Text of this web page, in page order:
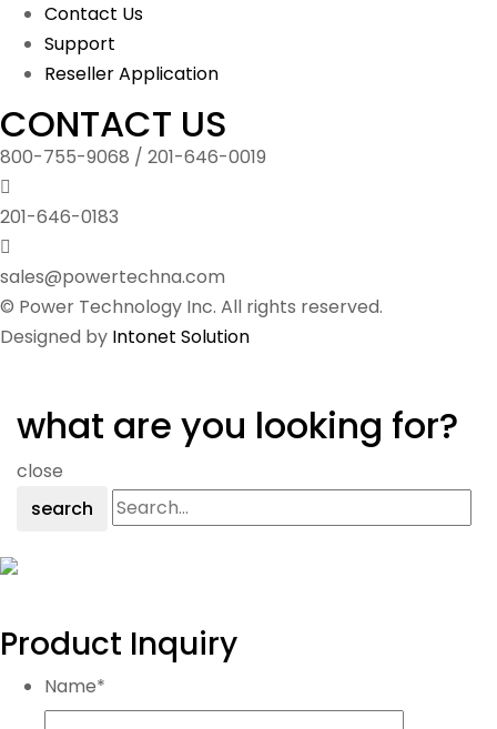
Contact Us
Support
Reseller Application
CONTACT US
800-755-9068 / 201-646-0019
201-646-0183
sales@powertechna.com
© Power Technology Inc. All rights reserved.
Designed by Intonet Solution
what are you looking for?
close
search
Product Inquiry
Name*